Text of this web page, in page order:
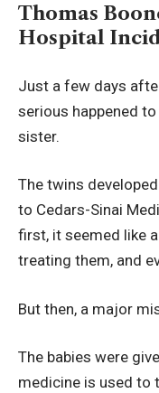
Thomas
Hospital
Just a few days
serious happened
sister.
The twins
to Cedars-Sinai
first, it seemed like
treating them, and
But then, a major
The babies were
medicine is used to